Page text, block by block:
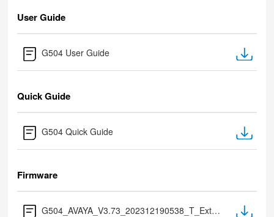
User Guide
G504 User Guide
Quick Guide
G504 Quick Guide
Firmware
G504_AVAYA_V3.73_202312190538_T_Extract after Download.zip